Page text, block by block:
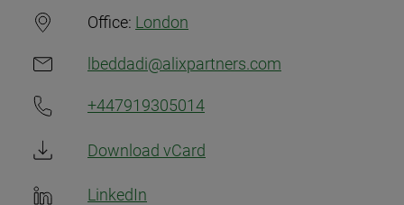
Office: London
lbeddadi@alixpartners.com
+447919305014
Download vCard
LinkedIn